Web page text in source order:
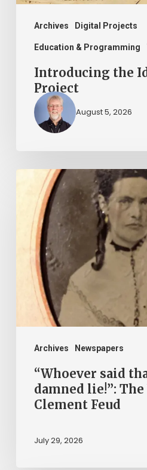
Archives Digital Projects
Education & Programming
Introducing the
Project
August 5, 2026
Archives Newspapers
“Whoever
that
told
damned
Witcher-
Clement
Feud“Whoever said
damned lie!”:
Clement Feud
July 29, 2026